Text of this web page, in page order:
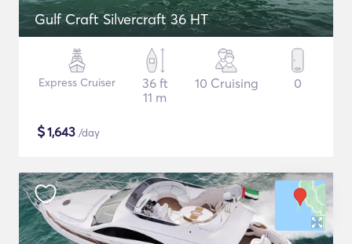
Gulf Craft Silvercraft 36 HT
Express Cruiser
36 ft
11 m
10 Cruising 0
$1,643 /day